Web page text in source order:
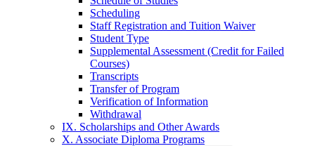
Scheduling
Staff Registration and Tuition Waiver
Student Type
Supplemental Assessment (Credit for Failed
Courses)
Transcripts
Transfer of Program
Verification of Information
Withdrawal
IX. Scholarships and Other Awards
X. Associate Diploma Programs